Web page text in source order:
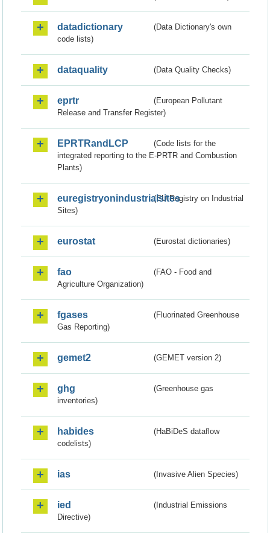
datadictionary
(Data Dictionary's own
code lists)
dataquality (Data Quality Checks)
eprtr
(European Pollutant
Release and Transfer Register)
EPRTRandLCP
(Code lists for the
integrated reporting to the E-PRTR and Combustion
Plants)
euregistryonindustrialsites(EU Registry on Industrial
Sites)
eurostat (Eurostat dictionaries)
fao
(FAO - Food and
Agriculture Organization)
fgases
(Fluorinated Greenhouse
Gas Reporting)
gemet2 (GEMET version 2)
ghg
(Greenhouse gas
inventories)
habides
(HaBiDeS dataflow
codelists)
ias (Invasive Alien Species)
ied
(Industrial Emissions
Directive)